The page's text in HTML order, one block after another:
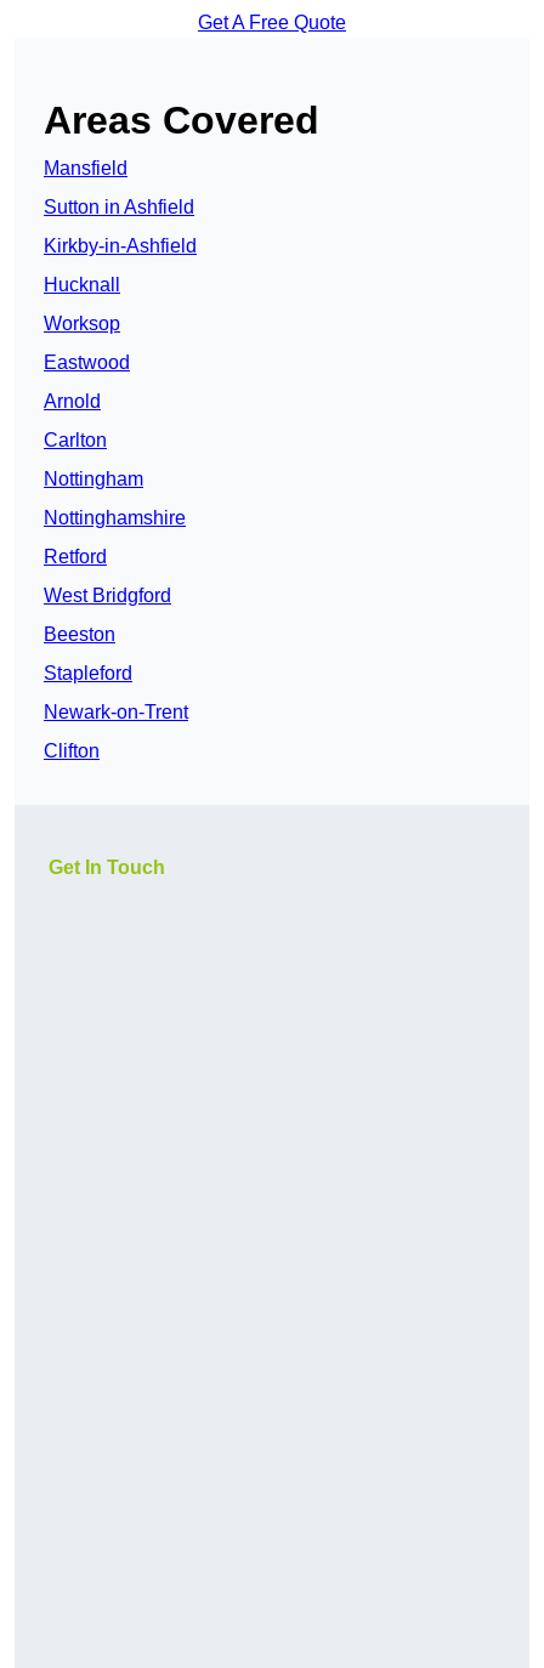
Get A Free Quote
Areas Covered
Mansfield
Sutton in Ashfield
Kirkby-in-Ashfield
Hucknall
Worksop
Eastwood
Arnold
Carlton
Nottingham
Nottinghamshire
Retford
West Bridgford
Beeston
Stapleford
Newark-on-Trent
Clifton
Get In Touch